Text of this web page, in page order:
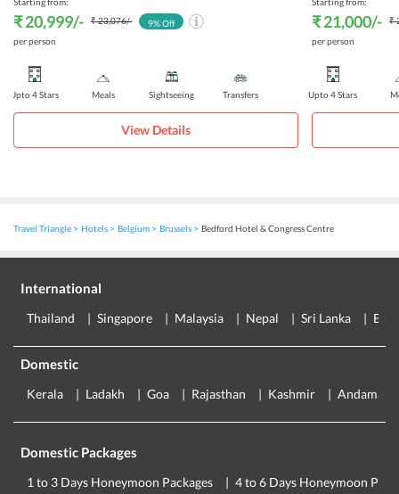
₹ 20,999/- ₹ 23,076/-
per person
9% Off
Upto 4 Stars Meals Sightseeing Transfers
View Details
₹ 21,000/-
₹
per person
Upto 4 Stars
Travel Triangle Hotels Belgium Brussels Bedford Hotel & Congress Centre
International
Thailand Singapore Malaysia Nepal Sri Lanka
Domestic
Kerala Ladakh Goa Rajasthan Kashmir Andaman
Domestic Packages
1 to 3 Days Honeymoon Packages 4 to 6 Days Honeymoon